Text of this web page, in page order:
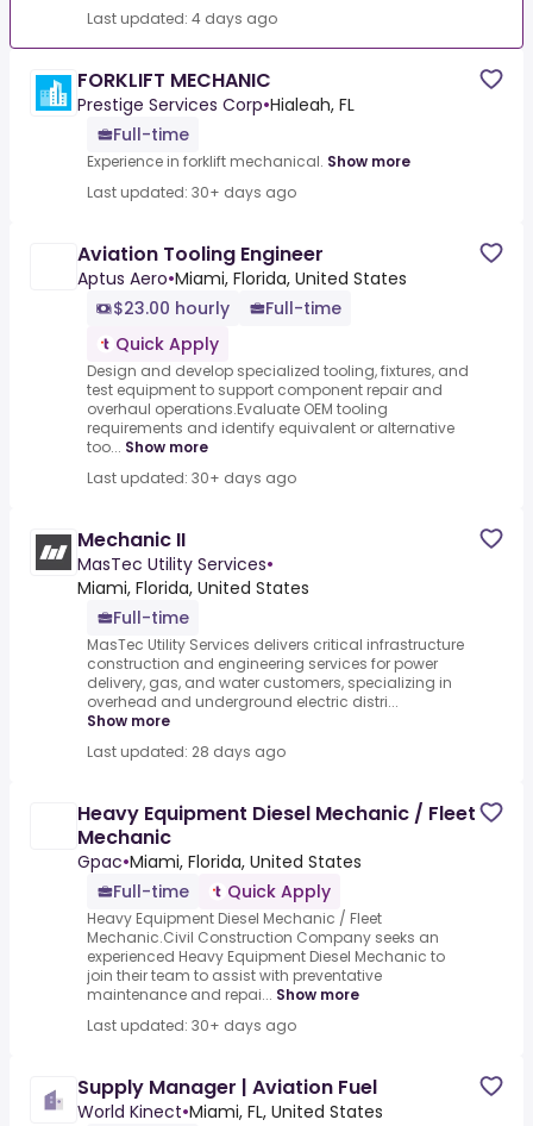
Last updated: 4 days ago
FORKLIFT MECHANIC
Prestige Services Corp•Hialeah, FL
Full-time
Experience in forklift mechanical. Show more
Last updated: 30+ days ago
Aviation Tooling Engineer
Aptus Aero•Miami, Florida, United States
$23.00 hourly
Full-time
Quick Apply
Design and develop specialized tooling, fixtures, and
test equipment to support component repair and
overhaul operations.Evaluate OEM tooling
requirements and identify equivalent or alternative
too... Show more
Last updated: 30+ days ago
Mechanic II
MasTec Utility Services•
Miami, Florida, United States
Full-time
MasTec Utility Services delivers critical infrastructure
construction and engineering services for power
delivery, gas, and water customers, specializing in
overhead and underground electric distri...
Show more
Last updated: 28 days ago
Heavy Equipment Diesel Mechanic / Fleet
Mechanic
Gpac•Miami, Florida, United States
Full-time
Quick Apply
Heavy Equipment Diesel Mechanic / Fleet
Mechanic.Civil Construction Company seeks an
experienced Heavy Equipment Diesel Mechanic to
join their team to assist with preventative
maintenance and repai... Show more
Last updated: 30+ days ago
Supply Manager | Aviation Fuel
World Kinect•Miami, FL, United States